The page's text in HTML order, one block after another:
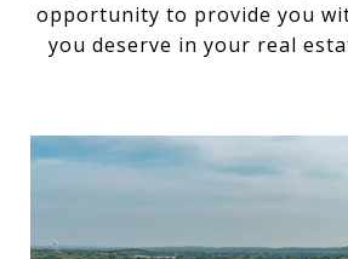
opportunity to provide you
you deserve in your real